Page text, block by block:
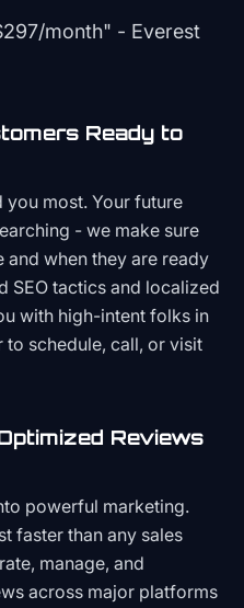
month" - Everest
Ready to
you most. Your future
- we make sure
when they are ready
SEO tactics and localized
with high-intent folks in
to schedule, call, or visit
Reviews
powerful marketing.
faster than any sales
manage, and
across major platforms